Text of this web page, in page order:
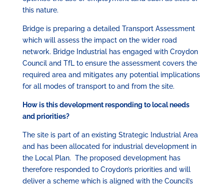
this nature.
Bridge is preparing a detailed Transport Assessment
which will assess the impact on the wider road
network. Bridge Industrial has engaged with Croydon
Council and TfL to ensure the assessment covers the
required area and mitigates any potential implications
for all modes of transport to and from the site.
How is this development responding to local needs
and priorities?
The site is part of an existing Strategic Industrial Area
and has been allocated for industrial development in
the Local Plan. The proposed development has
therefore responded to Croydon’s priorities and will
deliver a scheme which is aligned with the Council’s